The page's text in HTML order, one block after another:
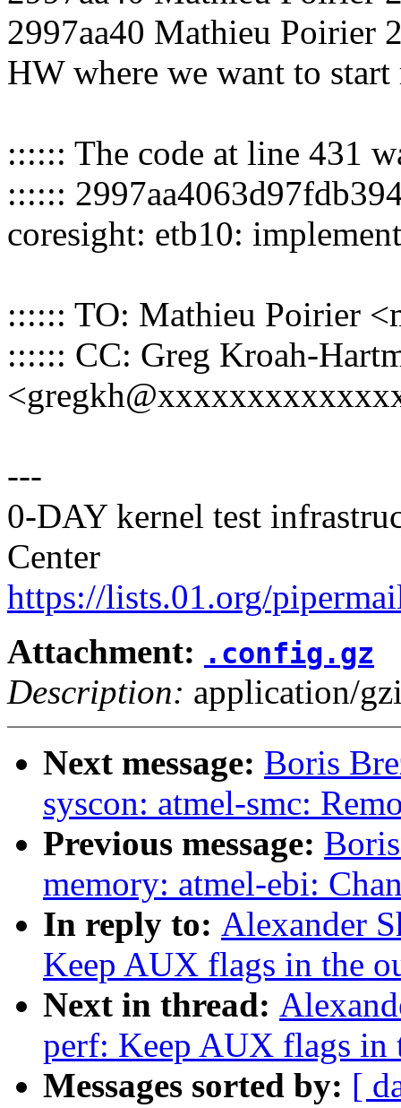
2997aa40 Mathieu
HW where we want to
:::::: The code at line 431
::::::
coresight: etb10:
:::::: TO: Mathieu Poirier
:::::: CC: Greg Kroah-
---
0-DAY kernel test
Center
https://lists.01.org/
Attachment: .config.gz
Description: application/
Next message: Boris
syscon: atmel-smc:
Previous message:
memory: atmel-ebi:
In reply to: Alexander
Keep AUX flags in the
Next in thread:
perf: Keep AUX flags in
Messages sorted by: [